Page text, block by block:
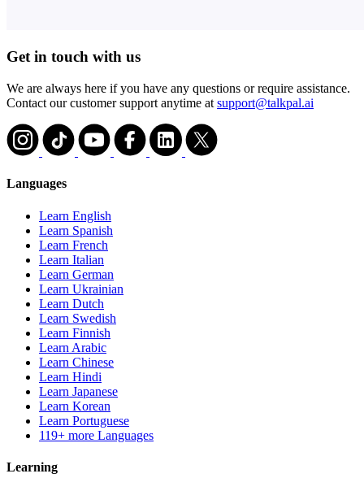
Get in touch with us
We are always here if you have any questions or require assistance.
Contact our customer support anytime at support@talkpal.ai
Languages
Learn English
Learn Spanish
Learn French
Learn Italian
Learn German
Learn Ukrainian
Learn Dutch
Learn Swedish
Learn Finnish
Learn Arabic
Learn Chinese
Learn Hindi
Learn Japanese
Learn Korean
Learn Portuguese
119+ more Languages
Learning